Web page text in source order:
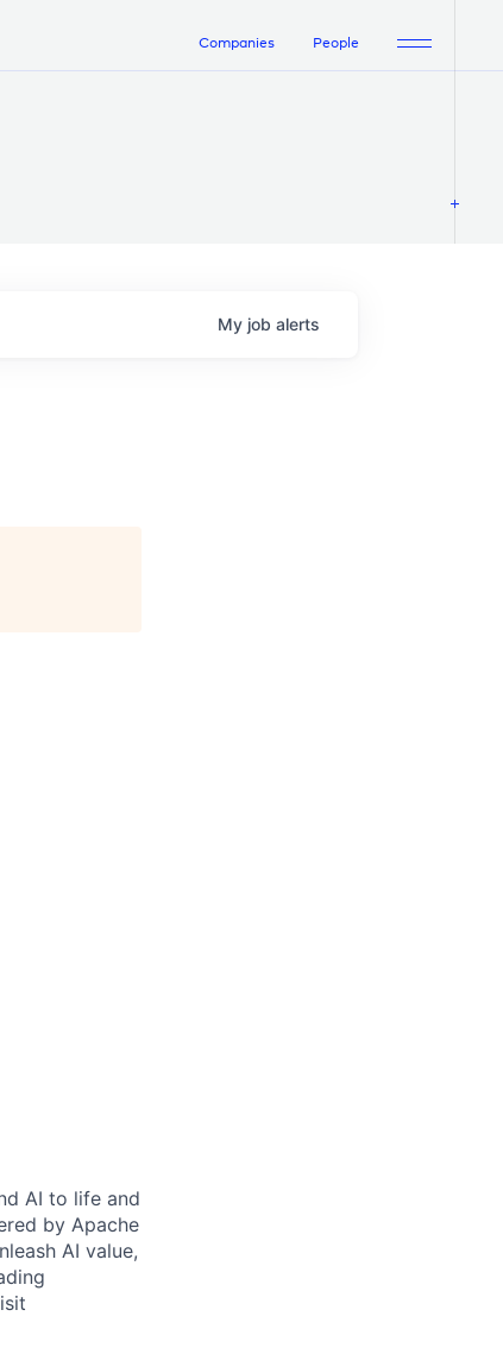
Companies People
My job alerts
AI to life and
by Apache
AI value,